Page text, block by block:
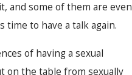
and some of them are even
time to have a talk again.
of having a sexual
on the table from sexually